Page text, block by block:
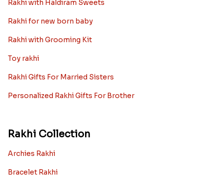
Rakhi with Haldiram Sweets
Rakhi for new born baby
Rakhi with Grooming Kit
Toy rakhi
Rakhi Gifts For Married Sisters
Personalized Rakhi Gifts For Brother
Rakhi Collection
Archies Rakhi
Bracelet Rakhi